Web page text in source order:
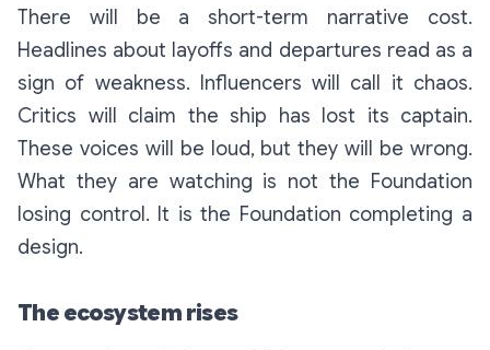
There will be a short-term narrative cost.
Headlines about layoffs and departures read as a
sign of weakness. Influencers will call it chaos.
Critics will claim the ship has lost its captain.
These voices will be loud, but they will be wrong.
What they are watching is not the Foundation
losing control. It is the Foundation completing a
design.
The ecosystem rises